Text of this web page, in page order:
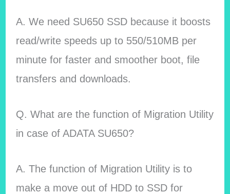
A. We need SU650 SSD because it boosts
read/write speeds up to 550/510MB per
minute for faster and smoother boot, file
transfers and downloads.
Q. What are the function of Migration Utility
in case of ADATA SU650?
A. The function of Migration Utility is to
make a move out of HDD to SSD for